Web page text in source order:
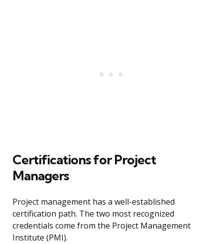
Certifications for Project
Managers
Project management has a well-established
certification path. The two most recognized
credentials come from the Project Management
Institute (PMI).